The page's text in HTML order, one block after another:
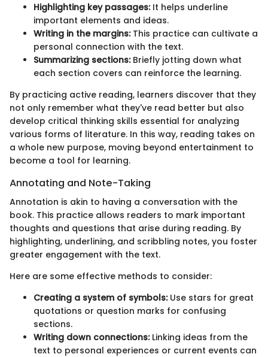
Highlighting key passages:It helps underline
important elements and ideas.
Writing in the margins:This practice can cultivate a
personal connection with the text.
Summarizing sections:Briefly jotting down what
each section covers can reinforce the learning.
By practicing active reading, learners discover that they
not only remember what they've read better but also
develop critical thinking skills essential for analyzing
various forms of literature. In this way, reading takes on
a whole new purpose, moving beyond entertainment to
become a tool for learning.
Annotating and Note-Taking
Annotation is akin to having a conversation with the
book. This practice allows readers to mark important
thoughts and questions that arise during reading. By
highlighting, underlining, and scribbling notes, you foster
greater engagement with the text.
Here are some effective methods to consider:
Creating a system of symbols:Use stars for great
quotations or question marks for confusing
sections.
Writing down connections:Linking ideas from the
text to personal experiences or current events can